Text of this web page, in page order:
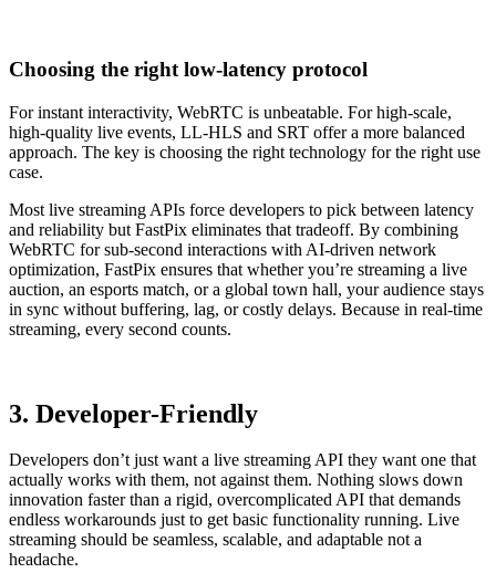
Choosing the right low-latency protocol
For instant interactivity, WebRTC is unbeatable. For high-scale,
high-quality live events, LL-HLS and SRT offer a more balanced
approach. The key is choosing the right technology for the right use
case.
Most live streaming APIs force developers to pick between latency
and reliability but FastPix eliminates that tradeoff. By combining
WebRTC for sub-second interactions with AI-driven network
optimization, FastPix ensures that whether you’re streaming a live
auction, an esports match, or a global town hall, your audience stays
in sync without buffering, lag, or costly delays. Because in real-time
streaming, every second counts.
3. Developer-Friendly
Developers don’t just want a live streaming API they want one that
actually works with them, not against them. Nothing slows down
innovation faster than a rigid, overcomplicated API that demands
endless workarounds just to get basic functionality running. Live
streaming should be seamless, scalable, and adaptable not a
headache.